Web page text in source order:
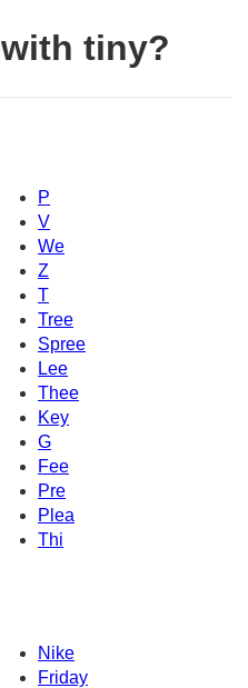
tiny?
P
V
We
Z
T
Tree
Spree
Lee
Thee
Key
G
Fee
Pre
Plea
Thi
Nike
Friday